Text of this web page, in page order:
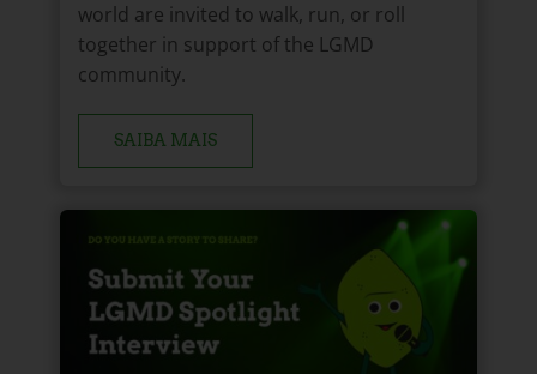
world are invited to walk, run, or roll
together in support of the LGMD
community.
SAIBA MAIS